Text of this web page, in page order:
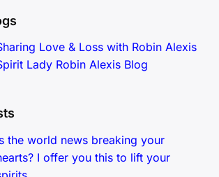
Love & Loss with Robin Alexis
Lady Robin Alexis Blog
the world news breaking your
I offer you this to lift your